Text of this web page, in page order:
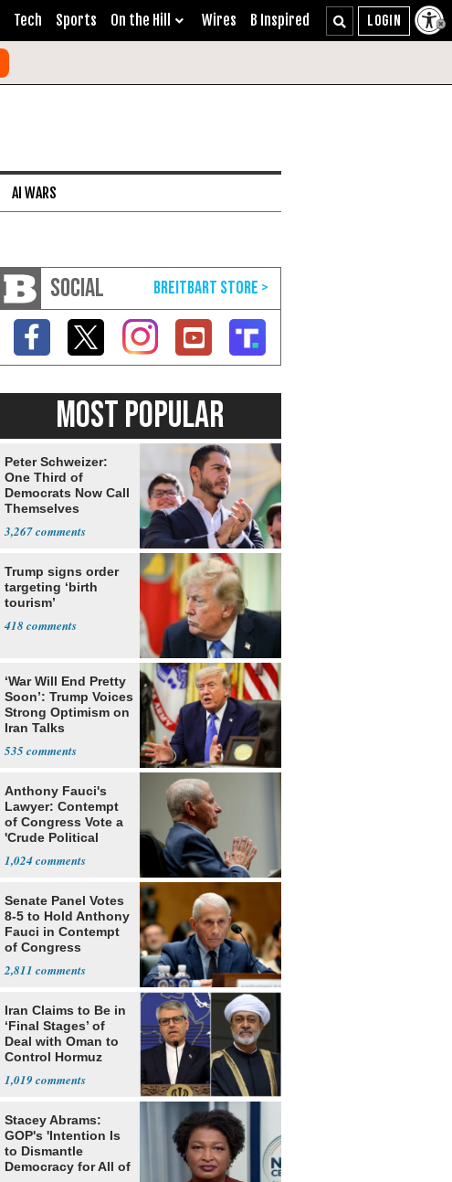
Tech Sports On the Hill Wires B Inspired
AI WARS
SOCIAL
MOST POPULAR
Peter Schweizer:
One Third of
Democrats Now Call
Themselves
3,267
Trump signs order
targeting ‘birth
tourism’
418
‘War Will End Pretty
Soon’: Trump Voices
Strong Optimism on
Iran Talks
535
Anthony Fauci's
Lawyer: Contempt
of Congress Vote a
'Crude Political
1,024
Senate Panel Votes
8-5 to Hold Anthony
Fauci in Contempt
of Congress
2,811
Iran Claims to Be in
‘Final Stages’ of
Deal with Oman to
Control Hormuz
1,019
Stacey Abrams:
GOP's 'Intention Is
to Dismantle
Democracy for All of